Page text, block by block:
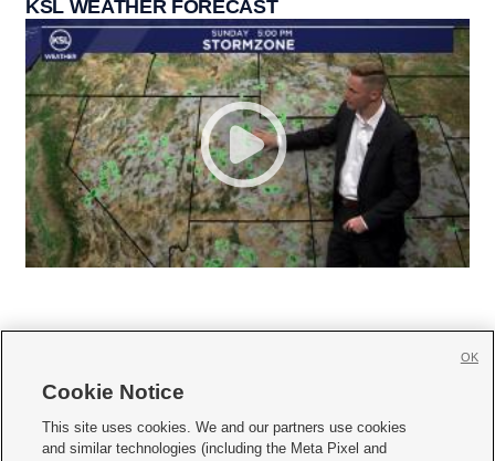
KSL WEATHER FORECAST
     
Cookie Notice
This site uses cookies. We and our partners use cookies
and similar technologies (including the Meta Pixel and
OK